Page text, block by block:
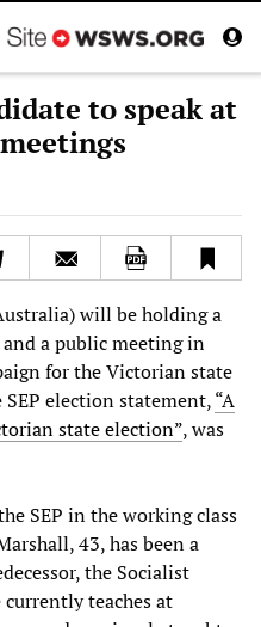
to speak at
will be holding a
a public meeting in
for the Victorian state
election statement,“A
state election”, was
SEP in the working class
43, has been a
the Socialist
currently teaches at